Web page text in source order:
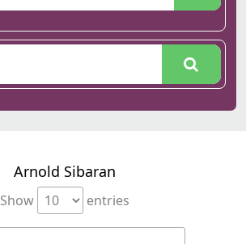
Arnold Sibaran
Show entries